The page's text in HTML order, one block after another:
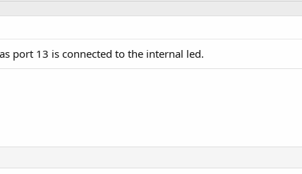
port 13 is connected to the internal led.